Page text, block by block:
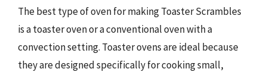
The best type of oven for making Toaster Scrambles
is a toaster oven or a conventional oven with a
convection setting. Toaster ovens are ideal because
they are designed specifically for cooking small,